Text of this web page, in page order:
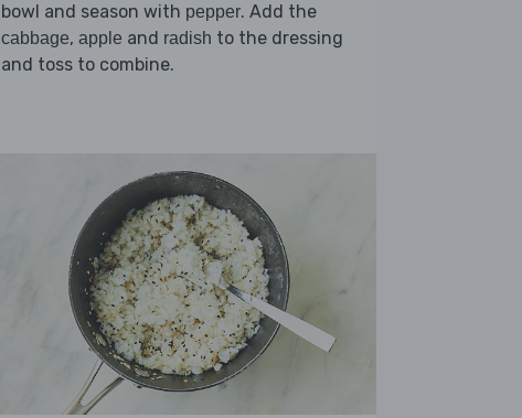
bowl and season with pepper. Add the
cabbage, apple and radish to the dressing
and toss to combine.